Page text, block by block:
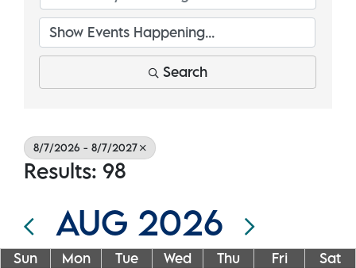
Search
8/7/2026 - 8/7/2027
Results: 98
AUG 2026
Sun Mon Tue Wed Thu Fri
Sat